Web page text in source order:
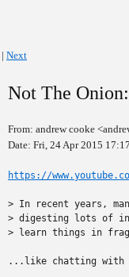
| Next
Not The
From: andrew cooke
Date: Fri, 24 Apr 2015
https://
> In recent years,
> digesting lots of
> learn things in
...like chatting with